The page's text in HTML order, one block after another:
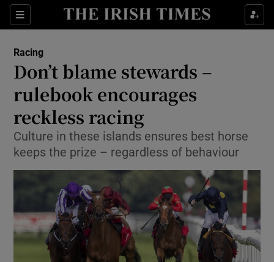
Sections
Show Property sub sections
Show Health sub sections
Show Life & Style sub sections
Show Culture sub sections
Show Environment sub sections
Show Technology sub sections
Show Science sub sections
Racing
Don’t blame stewards –
rulebook encourages
reckless racing
Culture in these islands ensures best horse
keeps the prize – regardless of behaviour